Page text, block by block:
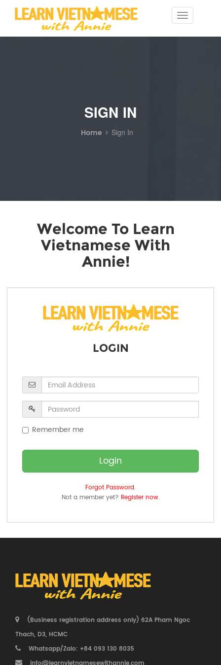
Toggle
navigation
SIGN IN
Home Sign In
Welcome To Learn
Vietnamese With
Annie!
LOGIN
Remember me
Login
Forgot Password.
Not a member yet? Register now.
(Business registration address only) 62A Pham Ngoc
Thach, D3, HCMC
Whatsapp/Zalo: +84 093 130 8035